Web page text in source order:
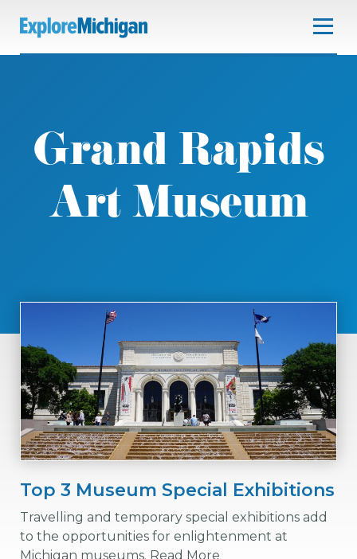
Grand Rapids
Art Museum
Top 3 Museum Special Exhibitions
Travelling and temporary special exhibitions add
to the opportunities for enlightenment at
Michigan museums. Read More